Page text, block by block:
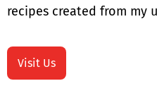
recipes created from my
Visit Us